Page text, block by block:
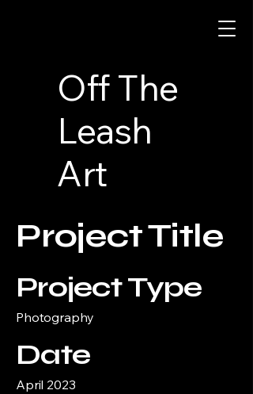
Off The
Leash
Art
Project Title
Project Type
Photography
Date
April 2023